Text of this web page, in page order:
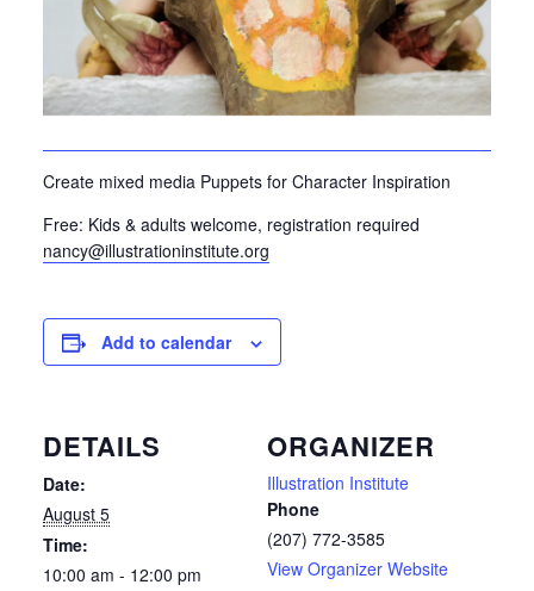
Create mixed media Puppets for Character Inspiration
Free: Kids & adults welcome, registration required
nancy@illustrationinstitute.org
Add to calendar
DETAILS
Date:
August 5
Time:
10:00 am - 12:00 pm
ORGANIZER
Illustration Institute
Phone
(207) 772-3585
View Organizer Website